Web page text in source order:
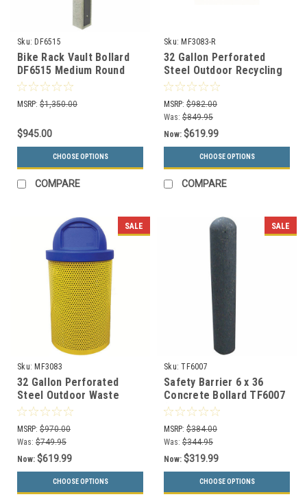
Sku: DF6515
Bike Rack Vault Bollard
DF6515 Medium Round
MSRP: $1,350.00
$945.00
CHOOSE OPTIONS
COMPARE
Sku: MF3083-R
32 Gallon Perforated
Steel Outdoor Recycling
Receptacle MF3083-R
MSRP: $982.00
Was: $849.95
Now: $619.99
CHOOSE OPTIONS
COMPARE
SALE
Sku: MF3083
32 Gallon Perforated
Steel Outdoor Waste
Receptacle MF3083
MSRP: $970.00
Was: $749.95
Now: $619.99
CHOOSE OPTIONS
SALE
Sku: TF6007
Safety Barrier 6 x 36
Concrete Bollard TF6007
(3 Decorative Finish
Choices)
MSRP: $384.00
Was: $344.95
Now: $319.99
CHOOSE OPTIONS